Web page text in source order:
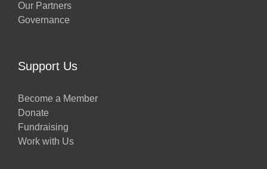
Our Partners
Governance
Support Us
Become a Member
Donate
Fundraising
Work with Us